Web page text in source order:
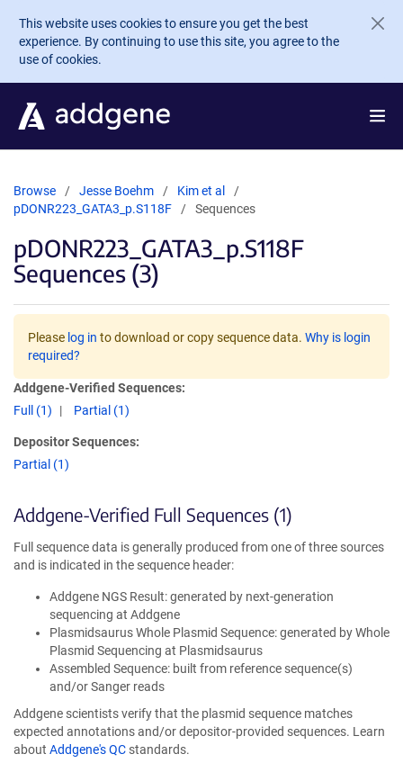
Skip to main content
This website uses cookies to ensure you get the best
experience. By continuing to use this site, you agree to the
use of cookies.
Browse Jesse Boehm
Kim et al
pDONR223_GATA3_p.S118F
Sequences
pDONR223_GATA3_p.S118F
Sequences (3)
Please log in to download or copy sequence data. Why is login
required?
Addgene-Verified Sequences:
Full (1)
Partial (1)
Depositor Sequences:
Partial (1)
Addgene-Verified Full Sequences (1)
Full sequence data is generally produced from one of three sources
and is indicated in the sequence header:
Addgene NGS Result: generated by next-generation
sequencing at Addgene
Plasmidsaurus Whole Plasmid Sequence: generated by Whole
Plasmid Sequencing at Plasmidsaurus
Assembled Sequence: built from reference sequence(s)
and/or Sanger reads
Addgene scientists verify that the plasmid sequence matches
expected annotations and/or depositor-provided sequences. Learn
about Addgene's QC standards.